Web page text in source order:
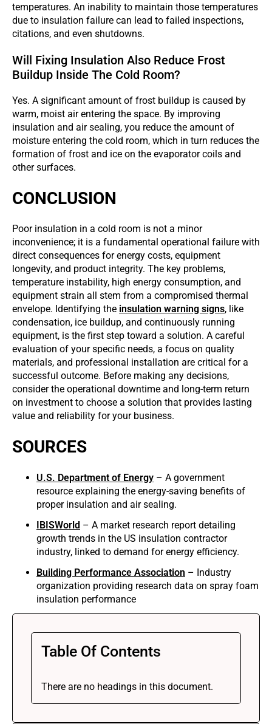
temperatures. An inability to maintain those temperatures
due to insulation failure can lead to failed inspections,
citations, and even shutdowns.
Will Fixing Insulation Also Reduce Frost
Buildup Inside The Cold Room?
Yes. A significant amount of frost buildup is caused by
warm, moist air entering the space. By improving
insulation and air sealing, you reduce the amount of
moisture entering the cold room, which in turn reduces the
formation of frost and ice on the evaporator coils and
other surfaces.
CONCLUSION
Poor insulation in a cold room is not a minor
inconvenience; it is a fundamental operational failure with
direct consequences for energy costs, equipment
longevity, and product integrity. The key problems,
temperature instability, high energy consumption, and
equipment strain all stem from a compromised thermal
envelope. Identifying the insulation warning signs, like
condensation, ice buildup, and continuously running
equipment, is the first step toward a solution. A careful
evaluation of your specific needs, a focus on quality
materials, and professional installation are critical for a
successful outcome. Before making any decisions,
consider the operational downtime and long-term return
on investment to choose a solution that provides lasting
value and reliability for your business.
SOURCES
U.S. Department of Energy – A government
resource explaining the energy-saving benefits of
proper insulation and air sealing.
IBISWorld – A market research report detailing
growth trends in the US insulation contractor
industry, linked to demand for energy efficiency.
Building Performance Association – Industry
organization providing research data on spray foam
insulation performance
Table Of Contents
There are no headings in this document.